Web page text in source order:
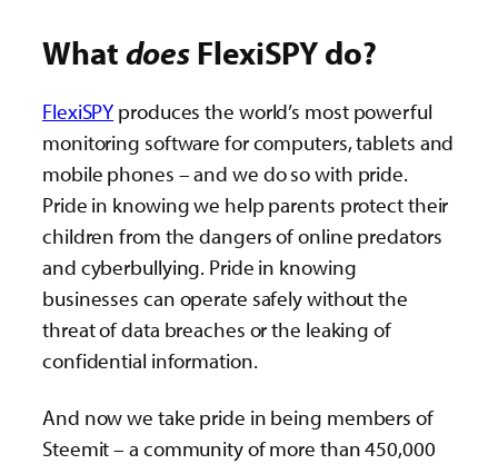
Whatdoes FlexiSPY do?
FlexiSPY produces the world’s most powerful
monitoring software for computers, tablets and
mobile phones – and we do so with pride.
Pride in knowing we help parents protect their
children from the dangers of online predators
and cyberbullying. Pride in knowing
businesses can operate safely without the
threat of data breaches or the leaking of
confidential information.
And now we take pride in being members of
Steemit – a community of more than 450,000